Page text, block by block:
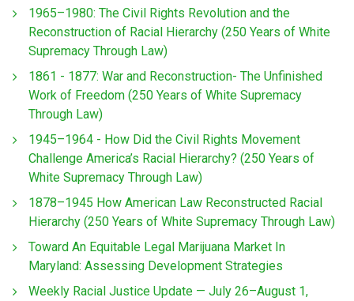
1965–1980: The Civil Rights Revolution and the
Reconstruction of Racial Hierarchy (250 Years of White
Supremacy Through Law)
1861 - 1877: War and Reconstruction- The Unfinished
Work of Freedom (250 Years of White Supremacy
Through Law)
1945–1964 - How Did the Civil Rights Movement
Challenge America’s Racial Hierarchy? (250 Years of
White Supremacy Through Law)
1878–1945 How American Law Reconstructed Racial
Hierarchy (250 Years of White Supremacy Through Law)
Toward An Equitable Legal Marijuana Market In
Maryland: Assessing Development Strategies
Weekly Racial Justice Update — July 26–August 1,